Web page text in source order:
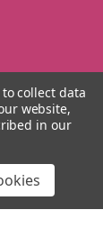
·
Inc.
collect data
website,
in our